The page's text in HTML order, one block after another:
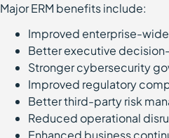
Major ERM benefits include:
Improved enterprise-
Better executive
Stronger cybersecurity
Improved regulatory
Better third-party risk
Reduced operational
Enhanced business